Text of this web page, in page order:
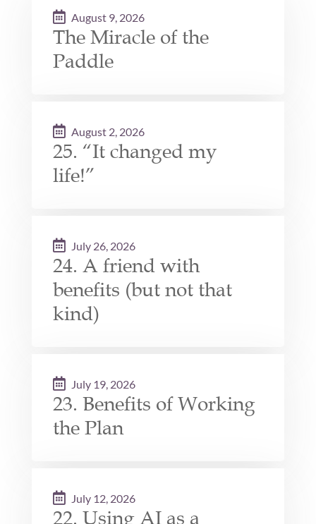
The Miracle of the
Paddle
August 9, 2026
25. “It changed my
life!”
August 2, 2026
24. A friend with
benefits (but not that
kind)
July 26, 2026
23. Benefits of Working
the Plan
July 19, 2026
22. Using AI as a
July 12, 2026